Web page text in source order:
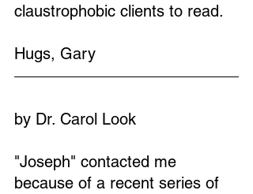
claustrophobic clients to read.
Hugs, Gary
by Dr. Carol Look
"Joseph" contacted me
because of a recent series of